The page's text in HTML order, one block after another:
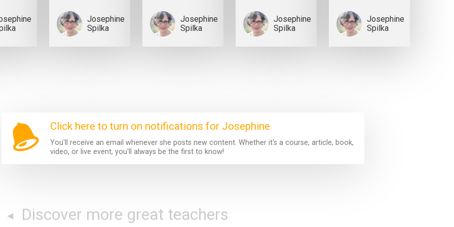
Josephine
Spilka
Josephine
Spilka
Josephine
Spilka
Josephine
Spilka
Click here to turn on notifications for Josephine
You'll receive an email whenever she posts new content. Whether it's a course, article, book,
video, or live event, you'll always be the first to know!
Discover more great teachers